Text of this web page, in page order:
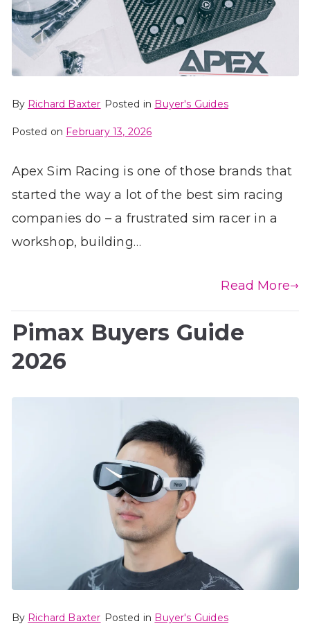
By Richard Baxter Posted in Buyer's Guides
Posted on February 13, 2026
Apex Sim Racing is one of those brands that
started the way a lot of the best sim racing
companies do – a frustrated sim racer in a
workshop, building…
Read More
Pimax Buyers Guide
2026
By Richard Baxter Posted in Buyer's Guides